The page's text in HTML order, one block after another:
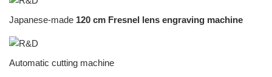
Japanese-made 120 cm Fresnel lens engraving machine
Automatic cutting machine